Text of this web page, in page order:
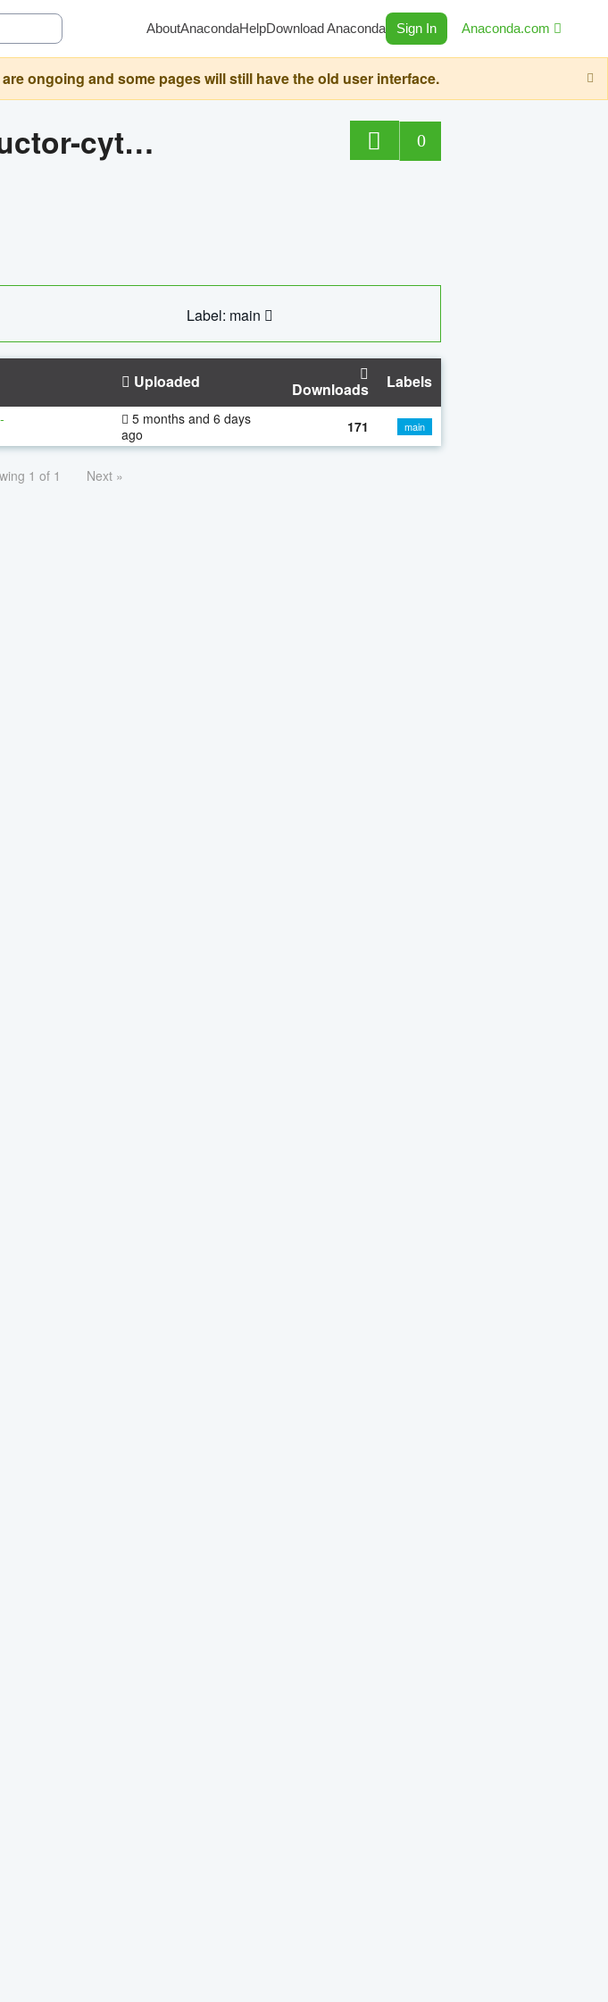
AboutAnacondaHelpDownload Anaconda Sign In Anaconda.com
ongoing and some pages will still have the old user interface.
bioconductor-cytopipelinegui 0
Label: main
Uploaded Downloads Labels
5 months and 6 days
ago
171 main
1 of 1 Next »